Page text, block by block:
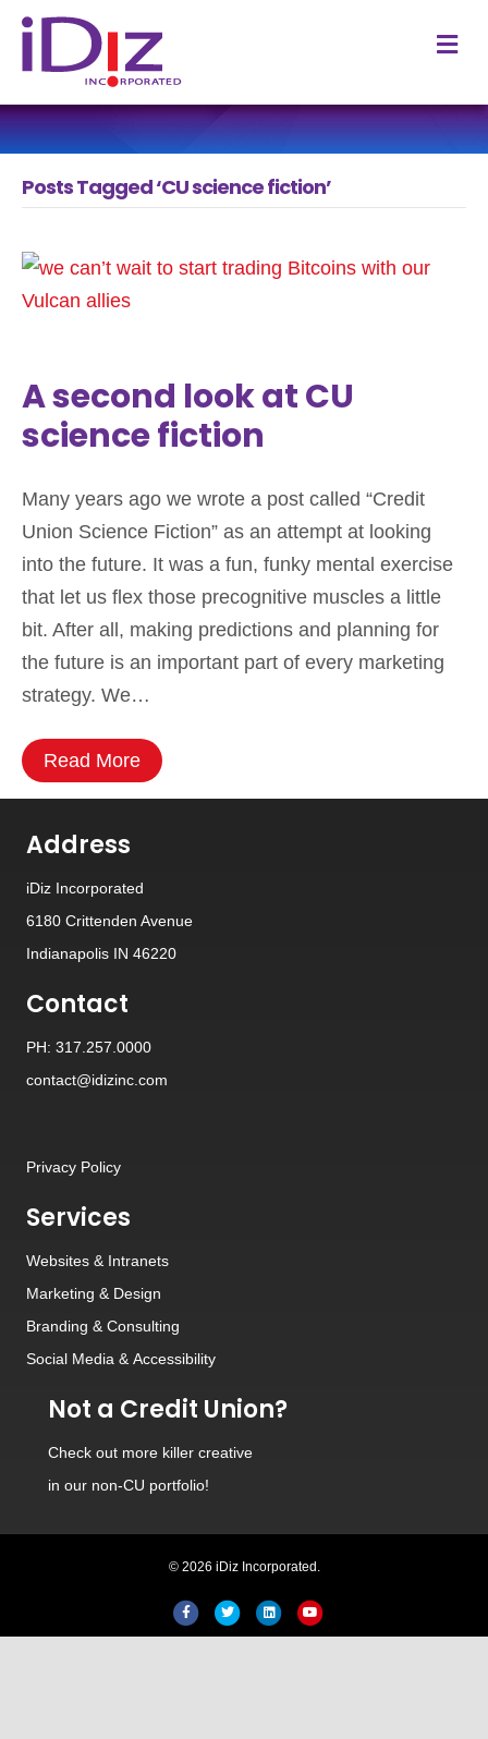
Posts Tagged ‘CU science fiction’
A second look at CU
science fiction
Many years ago we wrote a post called “Credit
Union Science Fiction” as an attempt at looking
into the future. It was a fun, funky mental exercise
that let us flex those precognitive muscles a little
bit. After all, making predictions and planning for
the future is an important part of every marketing
strategy. We…
Read More
Address
iDiz Incorporated
6180 Crittenden Avenue
Indianapolis IN 46220
Contact
PH: 317.257.0000
contact@idizinc.com
Privacy Policy
Services
Websites & Intranets
Marketing & Design
Branding & Consulting
Social Media & Accessibility
Not a Credit Union?
Check out more killer creative
in our non-CU portfolio!
© 2026 iDiz Incorporated.
FacebookTwitter LinkedinYoutube